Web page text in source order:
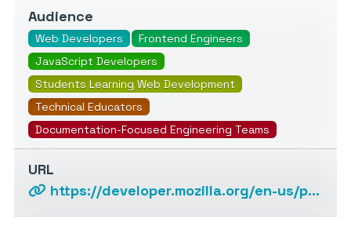
Audience
Web Developers
Frontend Engineers
JavaScript Developers
Students Learning Web Development
Technical Educators
Documentation-Focused Engineering Teams
URL
https://developer.mozilla.org/en-us/plus/ai-help